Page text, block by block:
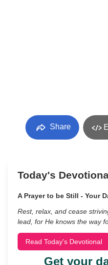
Share
Today's
A Prayer to be Still - Your
Rest, relax, and cease
lead, for He knows the way
Read Today's Devotional